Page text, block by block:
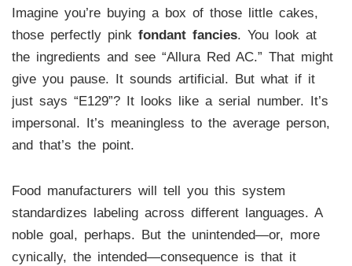
Imagine you’re buying a box of those little cakes,
those perfectly pink fondant fancies. You look at
the ingredients and see “Allura Red AC.” That might
give you pause. It sounds artificial. But what if it
just says “E129”? It looks like a serial number. It’s
impersonal. It’s meaningless to the average person,
and that’s the point.
Food manufacturers will tell you this system
standardizes labeling across different languages. A
noble goal, perhaps. But the unintended—or, more
cynically, the intended—consequence is that it